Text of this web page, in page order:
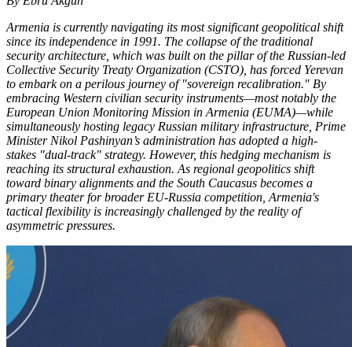
Armenia is currently navigating its most significant geopolitical shift
since its independence in 1991. The collapse of the traditional
security architecture, which was built on the pillar of the Russian-led
Collective Security Treaty Organization (CSTO), has forced Yerevan
to embark on a perilous journey of "sovereign recalibration." By
embracing Western civilian security instruments—most notably the
European Union Monitoring Mission in Armenia (EUMA)—while
simultaneously hosting legacy Russian military infrastructure, Prime
Minister Nikol Pashinyan’s administration has adopted a high-
stakes "dual-track" strategy. However, this hedging mechanism is
reaching its structural exhaustion. As regional geopolitics shift
toward binary alignments and the South Caucasus becomes a
primary theater for broader EU-Russia competition, Armenia's
tactical flexibility is increasingly challenged by the reality of
asymmetric pressures.